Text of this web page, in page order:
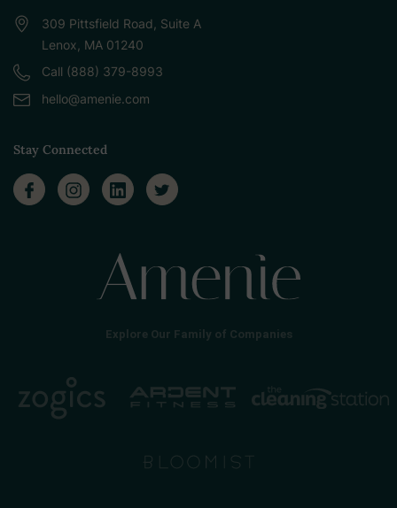
309 Pittsfield Road, Suite A
Lenox, MA 01240
Call (888) 379-8993
hello@amenie.com
Stay Connected
Explore Our Family of Companies